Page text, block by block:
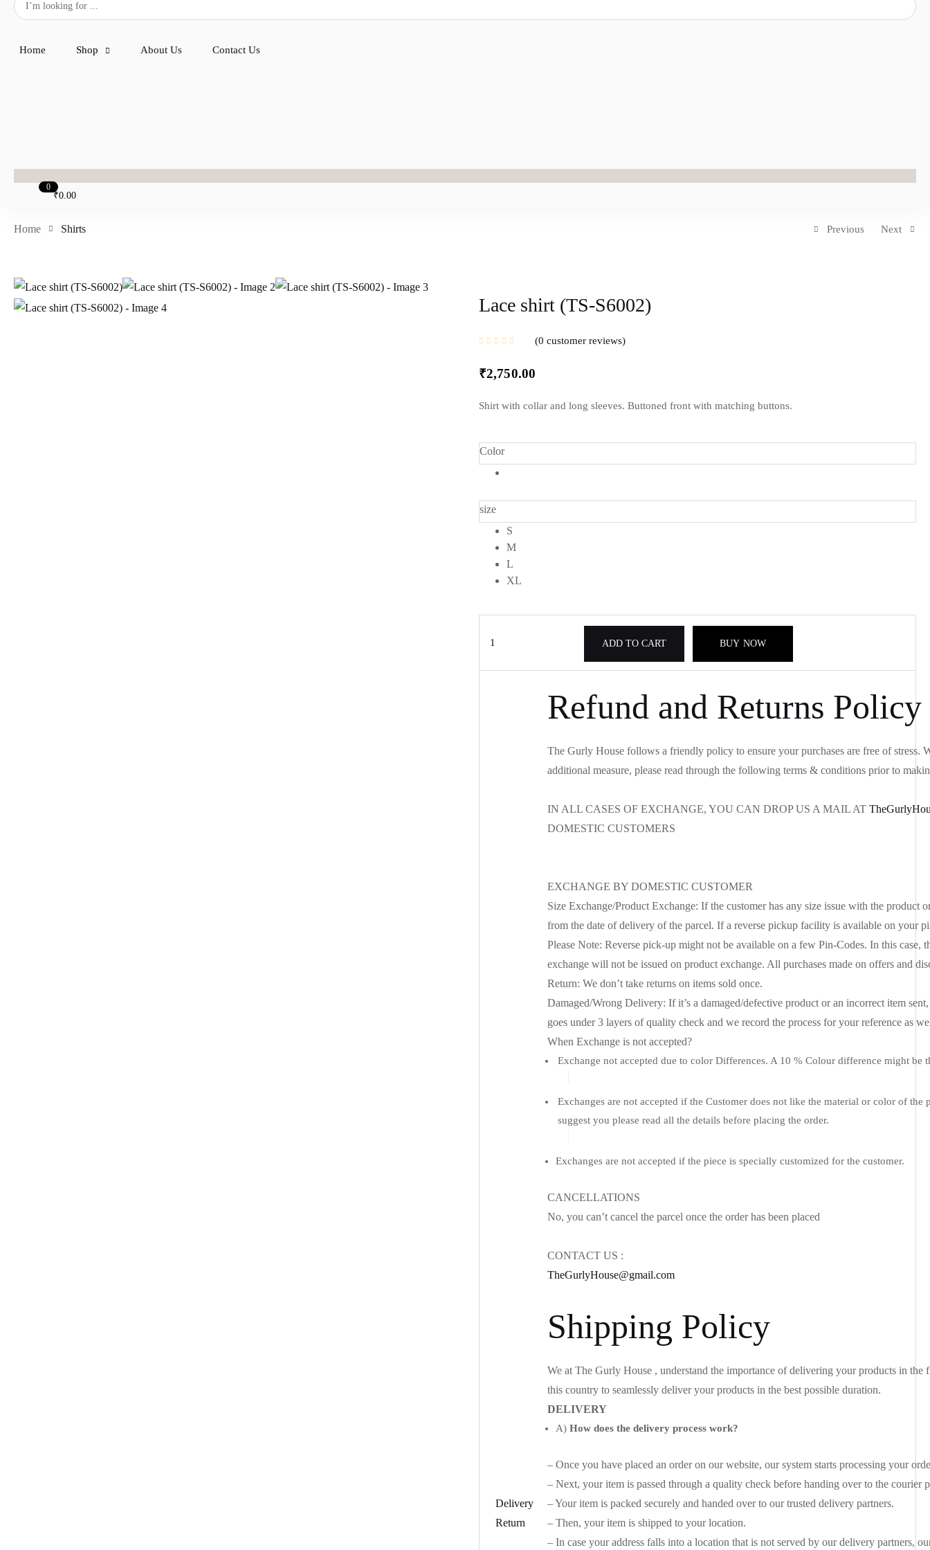
Home Shop About Us Contact Us
0
₹0.00
Home Shirts Previous Next
Lace shirt (TS-S6002)
0 customer reviews
₹2,750.00
Shirt with collar and long sleeves. Buttoned front with matching buttons.
Color
size
S
M
L
XL
(TS-
ADD TO CART BUY NOW
Delivery
Return
Refund and Returns Policy
The Gurly House follows a friendly policy to ensure your purchases are free of
additional measure, please read through the following terms & conditions prior to
IN ALL CASES OF EXCHANGE, YOU CAN DROP US A MAIL AT
DOMESTIC CUSTOMERS
EXCHANGE BY DOMESTIC CUSTOMER
Size Exchange/Product Exchange: If the customer has any size issue with the
from the date of delivery of the parcel. If a reverse pickup facility is available on your
Please Note: Reverse pick-up might not be available on a few Pin-Codes. In this
exchange will not be issued on product exchange. All purchases made on offers and
Return: We don’t take returns on items sold once.
Damaged/Wrong Delivery: If it’s a damaged/defective product or an incorrect item
goes under 3 layers of quality check and we record the process for your reference
When Exchange is not accepted?
Exchange not accepted due to color Differences. A 10 % Colour difference might be
Exchanges are not accepted if the Customer does not like the material or color of
suggest you please read all the details before placing the order.
Exchanges are not accepted if the piece is specially customized for the customer.
CANCELLATIONS
No, you can’t cancel the parcel once the order has been placed
CONTACT US :
TheGurlyHouse@gmail.com
Shipping Policy
We at The Gurly House , understand the importance of delivering your products in
this country to seamlessly deliver your products in the best possible duration.
DELIVERY
A) How does the delivery process work?
– Once you have placed an order on our website, our system starts processing your
– Next, your item is passed through a quality check before handing over to the courier
– Your item is packed securely and handed over to our trusted delivery partners.
– Then, your item is shipped to your location.
– In case your address falls into a location that is not served by our delivery partners,